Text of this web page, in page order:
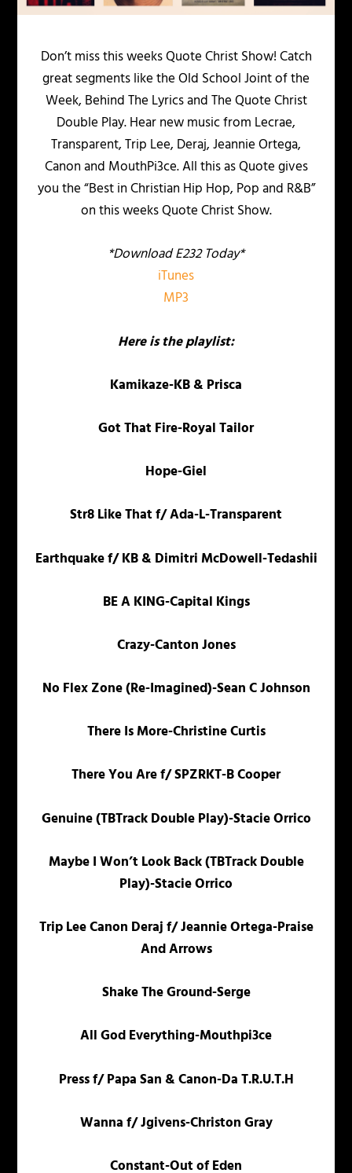
Don’t miss this weeks Quote Christ Show! Catch
great segments like the Old School Joint of the
Week, Behind The Lyrics and The Quote Christ
Double Play. Hear new music from Lecrae,
Transparent, Trip Lee, Deraj, Jeannie Ortega,
Canon and MouthPi3ce. All this as Quote gives
you the “Best in Christian Hip Hop, Pop and R&B”
on this weeks Quote Christ Show.
*Download E232 Today*
iTunes
MP3
Here is the playlist:
Kamikaze-KB & Prisca
Got That Fire-Royal Tailor
Hope-Giel
Str8 Like That f/ Ada-L-Transparent
Earthquake f/ KB & Dimitri McDowell-Tedashii
BE A KING-Capital Kings
Crazy-Canton Jones
No Flex Zone (Re-Imagined)-Sean C Johnson
There Is More-Christine Curtis
There You Are f/ SPZRKT-B Cooper
Genuine (TBTrack Double Play)-Stacie Orrico
Maybe I Won’t Look Back (TBTrack Double
Play)-Stacie Orrico
Trip Lee Canon Deraj f/ Jeannie Ortega-Praise
And Arrows
Shake The Ground-Serge
All God Everything-Mouthpi3ce
Press f/ Papa San & Canon-Da T.R.U.T.H
Wanna f/ Jgivens-Christon Gray
Constant-Out of Eden